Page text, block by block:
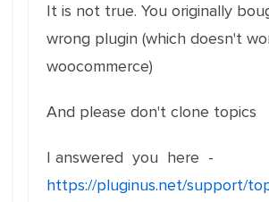
It is not true. You originally
wrong plugin (which doesn't
woocommerce)
And please don't clone topics
I answered you here -
https://pluginus.net/support/